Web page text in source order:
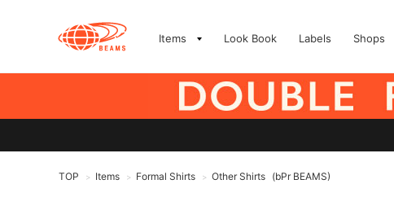
Items Look Book Labels Shops
TOP > Items > Formal Shirts > Other Shirts (bPr BEAMS)